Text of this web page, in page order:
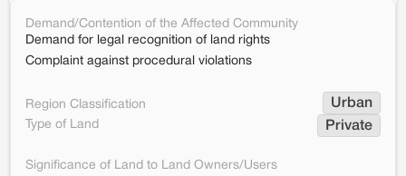
Demand/Contention of the Affected Community
Demand for legal recognition of land rights
Complaint against procedural violations
Region Classification Urban
Type of Land Private
Significance of Land to Land Owners/Users